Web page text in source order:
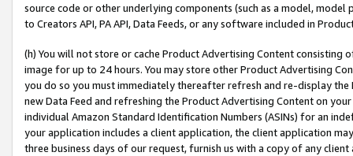
source code or other underlying components (such as a model,
to Creators API, PA API, Data Feeds, or any software included in
(h) You will not store or cache Product Advertising Content
image for up to 24 hours. You may store other Product Advertising
you do so you must immediately thereafter refresh and re-display the
new Data Feed and refreshing the Product Advertising Content on
individual Amazon Standard Identification Numbers (ASINs) for an
your application includes a client application, the client application
three business days of our request, furnish us with a copy of any